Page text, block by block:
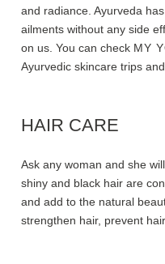
and radiance. Ayurveda
ailments without any side
on us. You can check MY
Ayurvedic skincare trips
HAIR CARE
Ask any woman and she
shiny and black hair are
and add to the natural
strengthen hair, prevent